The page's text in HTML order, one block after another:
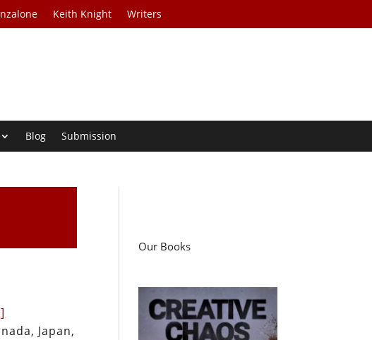
Keith Knight Writers
Blog Submission
Japan,
Our Books